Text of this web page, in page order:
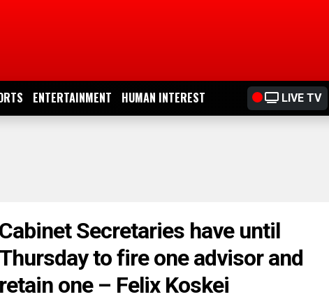
ENTERTAINMENT HUMAN INTEREST LIVE TV
Cabinet Secretaries have until
Thursday to fire one advisor and
retain one – Felix Koskei